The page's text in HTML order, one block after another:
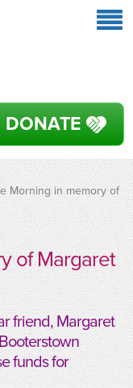
DONATE
Morning in memory of
of Margaret
friend, Margaret
funds for